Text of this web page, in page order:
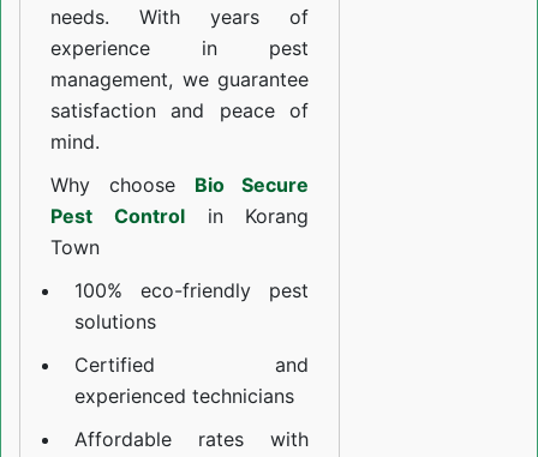
needs. With years of
experience in pest
management, we guarantee
satisfaction and peace of
mind.
Why choose Bio Secure
Pest Controlin Korang
Town
100% eco-friendly pest
solutions
Certified and
experienced technicians
Affordable rates with